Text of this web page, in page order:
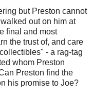
but Preston cannot
out on him at
final and most
the trust of, and care
- a rag-tag
whom Preston
Preston find the
his promise to Joe?